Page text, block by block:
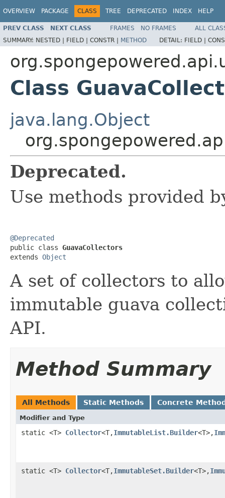
OVERVIEW PACKAGE CLASS TREE DEPRECATED INDEX HELP
PREV CLASS NEXT CLASS FRAMES NO FRAMES
ALL
SUMMARY: NESTED | FIELD | CONSTR | METHOD DETAIL: FIELD |
Class
java.lang.Object
Deprecated.
Use methods provided
@Deprecated
public class GuavaCollectors
extends Object
A set of collectors to
immutable guava
API.
Method Summary
All Methods Static Methods Concrete
Modifier and Type
static <T> Collector<T,ImmutableList.Builder<T>,
static <T> Collector<T,ImmutableSet.Builder<T>,